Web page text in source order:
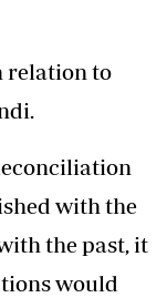
relation to
with the
the past, it
would